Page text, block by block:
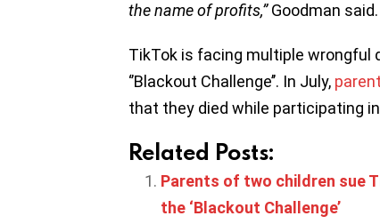
the name of profits,”Goodman said.
TikTok is facing multiple wrongful
‘’Blackout Challenge’’. In July,
that they died while participating
Related Posts:
Parents of two children sue
the ‘Blackout Challenge’